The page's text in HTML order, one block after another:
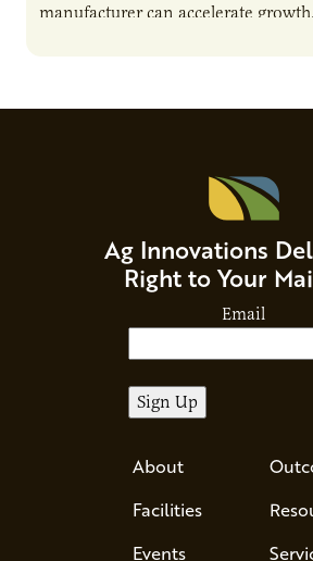
manufacturer can accelerate
Ag Innovations
Right to Your
Email
About
Facilities
Events